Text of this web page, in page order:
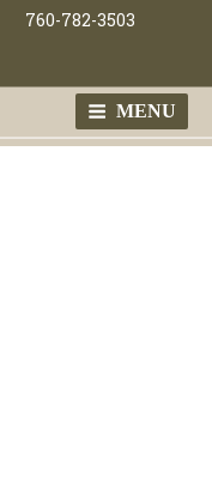
760-782-3503
MENU